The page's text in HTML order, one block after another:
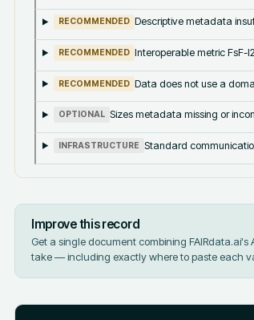
RECOMMENDED Descriptive metadata
RECOMMENDED Interoperable metric FsF-
RECOMMENDED Data does not use a
OPTIONAL Sizes metadata missing or
INFRASTRUCTURE Standard
Improve this record
Get a single document combining
take — including exactly where to paste each